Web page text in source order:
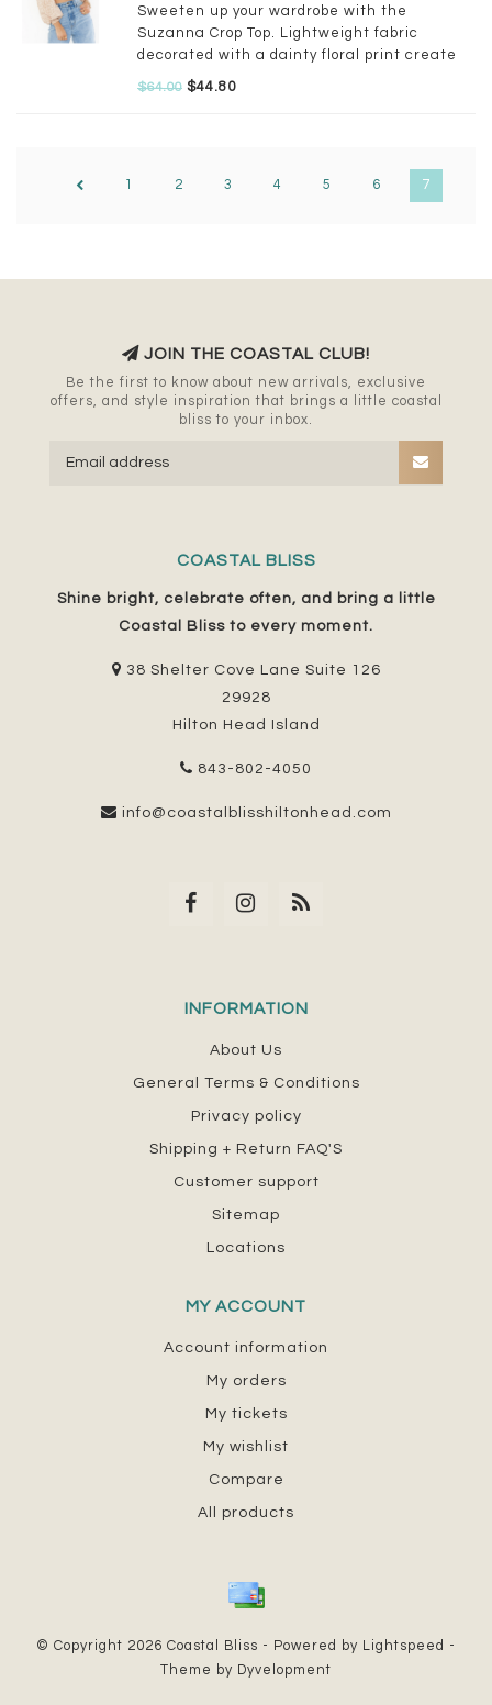
Sweeten up your wardrobe with the
Suzanna Crop Top. Lightweight fabric
decorated with a dainty floral print create
this long sleeve blouse.
$64.00 $44.80
1 2 3 4 5 6 7
JOIN THE COASTAL CLUB!
Be the first to know about new arrivals, exclusive
offers, and style inspiration that brings a little coastal
bliss to your inbox.
COASTAL BLISS
Shine bright, celebrate often, and bring a little
Coastal Bliss to every moment.
38 Shelter Cove Lane Suite 126
29928
Hilton Head Island
843-802-4050
info@coastalblisshiltonhead.com
INFORMATION
About Us
General Terms & Conditions
Privacy policy
Shipping + Return FAQ'S
Customer support
Sitemap
Locations
MY ACCOUNT
Account information
My orders
My tickets
My wishlist
Compare
All products
© Copyright 2026 Coastal Bliss - Powered by Lightspeed
-
Theme by Dyvelopment